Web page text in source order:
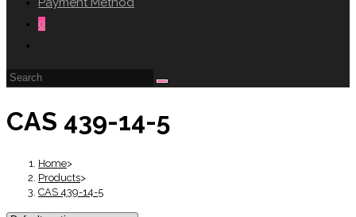
0
search
CAS 439-14-5
Home>
Products>
CAS 439-14-5